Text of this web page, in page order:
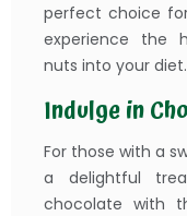
perfect choice
experience the
nuts into your diet.
Indulge in
For those with a
a delightful
chocolate with